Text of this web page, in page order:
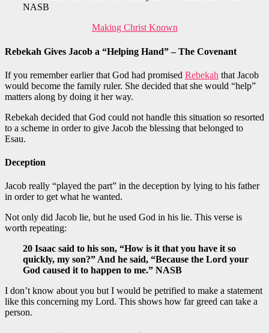
NASB
Making Christ Known
Rebekah Gives Jacob a “Helping Hand” – The Covenant
If you remember earlier that God had promised Rebekah that Jacob
would become the family ruler. She decided that she would “help”
matters along by doing it her way.
Rebekah decided that God could not handle this situation so resorted
to a scheme in order to give Jacob the blessing that belonged to
Esau.
Deception
Jacob really “played the part” in the deception by lying to his father
in order to get what he wanted.
Not only did Jacob lie, but he used God in his lie. This verse is
worth repeating:
20 Isaac said to his son, “How is it that you have it so
quickly, my son?” And he said, “Because the Lord your
God caused it to happen to me.” NASB
I don’t know about you but I would be petrified to make a statement
like this concerning my Lord. This shows how far greed can take a
person.